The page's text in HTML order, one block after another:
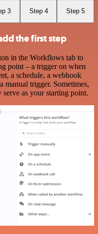
3 Step 4 Step 5
the first step
in the Workflows tab to
point – a trigger on when
a schedule, a webhook
manual trigger. Sometimes,
as your starting point.